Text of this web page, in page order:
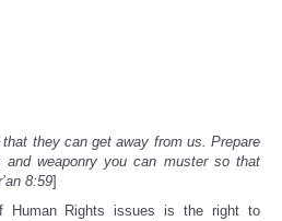
they can get away from us. Prepare
and weaponry you can muster so that
8:59]
Human Rights issues is the right to